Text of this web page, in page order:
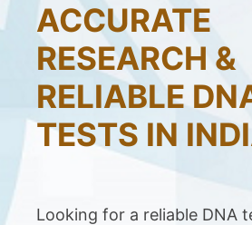
ACCURATE
RESEARCH &
RELIABLE
TESTS IN
Looking for a reliable DNA